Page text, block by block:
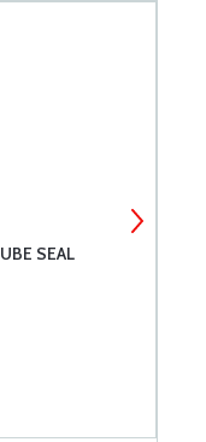
SEAL